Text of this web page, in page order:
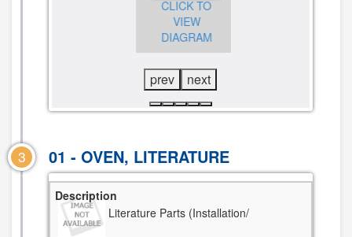
CLICK TO
VIEW
DIAGRAM
prev next
3 01 - OVEN, LITERATURE
Literature Parts (Installation/